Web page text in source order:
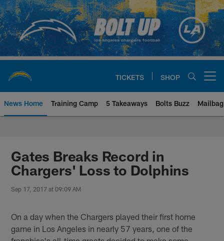
Skip
to
main
content
TICKETS SHOP
News Home Training Camp 5 Takeaways Bolts Buzz Mailbag
Chargers Official Site | Los
Gates Breaks Record in
Chargers' Loss to Dolphins
Sep 17, 2017 at 09:09 AM
On a day when the Chargers played their first home
game in Los Angeles in nearly 57 years, one of the